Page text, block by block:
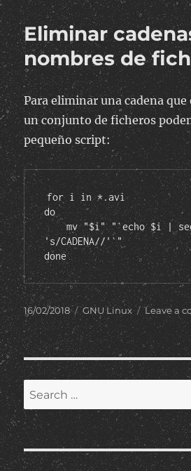
Eliminar
nombres de
Para eliminar una cadena
un conjunto de ficheros
pequeño script:
for i in *.avi
do
    mv "$i" "`echo $i | sed
's/CADENA//'`"
done
Posted
on
16/02/2018 Categories
GNU Linux Leave a
Search
for: